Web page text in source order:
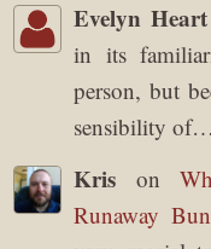
Evelyn Heart
in its
person, but
sensibility
Kris on
Runaway